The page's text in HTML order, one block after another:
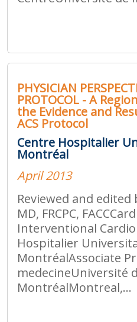
PHYSICIAN
PROTOCOL - A
the Evidence and
ACS Protocol
Centre Hospitalier
Montréal
April 2013
Reviewed and edited
MD, FRCPC,
Interventional
Hospitalier
MontréalAssociate
medecineUniversité
MontréalMontreal,...